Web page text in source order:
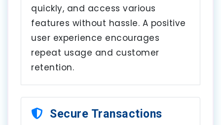
quickly, and access various
features without hassle. A positive
user experience encourages
repeat usage and customer
retention.
Secure Transactions